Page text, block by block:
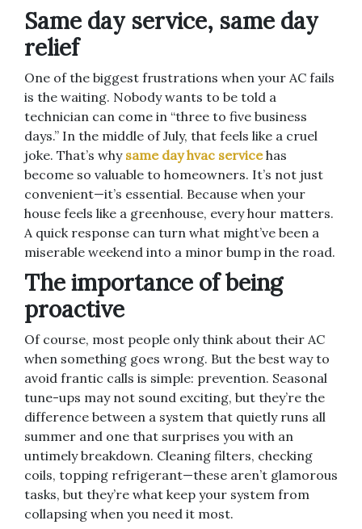
Same day service, same day
relief
One of the biggest frustrations when your AC fails
is the waiting. Nobody wants to be told a
technician can come in “three to five business
days.” In the middle of July, that feels like a cruel
joke. That’s why same day hvac servicehas
become so valuable to homeowners. It’s not just
convenient—it’s essential. Because when your
house feels like a greenhouse, every hour matters.
A quick response can turn what might’ve been a
miserable weekend into a minor bump in the road.
The importance of being
proactive
Of course, most people only think about their AC
when something goes wrong. But the best way to
avoid frantic calls is simple: prevention. Seasonal
tune-ups may not sound exciting, but they’re the
difference between a system that quietly runs all
summer and one that surprises you with an
untimely breakdown. Cleaning filters, checking
coils, topping refrigerant—these aren’t glamorous
tasks, but they’re what keep your system from
collapsing when you need it most.